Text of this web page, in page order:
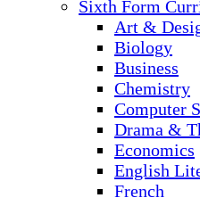
Sixth Form
Art &
Biology
Business
Chemistry
Computer
Drama &
Economics
English
French